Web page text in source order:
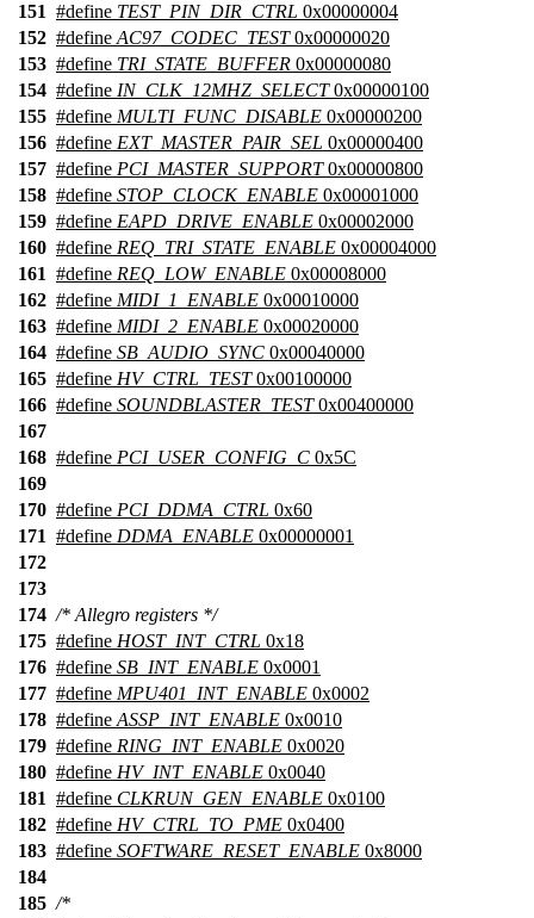
151 #define TEST_PIN_DIR_CTRL 0x00000004
152 #define AC97_CODEC_TEST0x00000020
153 #define TRI_STATE_BUFFER 0x00000080
154 #define IN_CLK_12MHZ_SELECT0x00000100
155 #define MULTI_FUNC_DISABLE 0x00000200
156 #define EXT_MASTER_PAIR_SEL 0x00000400
157 #define PCI_MASTER_SUPPORT0x00000800
158 #define STOP_CLOCK_ENABLE 0x00001000
159 #define EAPD_DRIVE_ENABLE 0x00002000
160 #define REQ_TRI_STATE_ENABLE 0x00004000
161 #define REQ_LOW_ENABLE 0x00008000
162 #define MIDI_1_ENABLE 0x00010000
163 #define MIDI_2_ENABLE 0x00020000
164 #define SB_AUDIO_SYNC 0x00040000
165 #define HV_CTRL_TEST0x00100000
166 #define SOUNDBLASTER_TEST0x00400000
167
168 #define PCI_USER_CONFIG_C 0x5C
169
170 #define PCI_DDMA_CTRL 0x60
171 #define DDMA_ENABLE 0x00000001
172
173
174 /* Allegro registers */
175 #define HOST_INT_CTRL 0x18
176 #define SB_INT_ENABLE 0x0001
177 #define MPU401_INT_ENABLE 0x0002
178 #define ASSP_INT_ENABLE 0x0010
179 #define RING_INT_ENABLE 0x0020
180 #define HV_INT_ENABLE 0x0040
181 #define CLKRUN_GEN_ENABLE 0x0100
182 #define HV_CTRL_TO_PME 0x0400
183 #define SOFTWARE_RESET_ENABLE 0x8000
184
185 /*